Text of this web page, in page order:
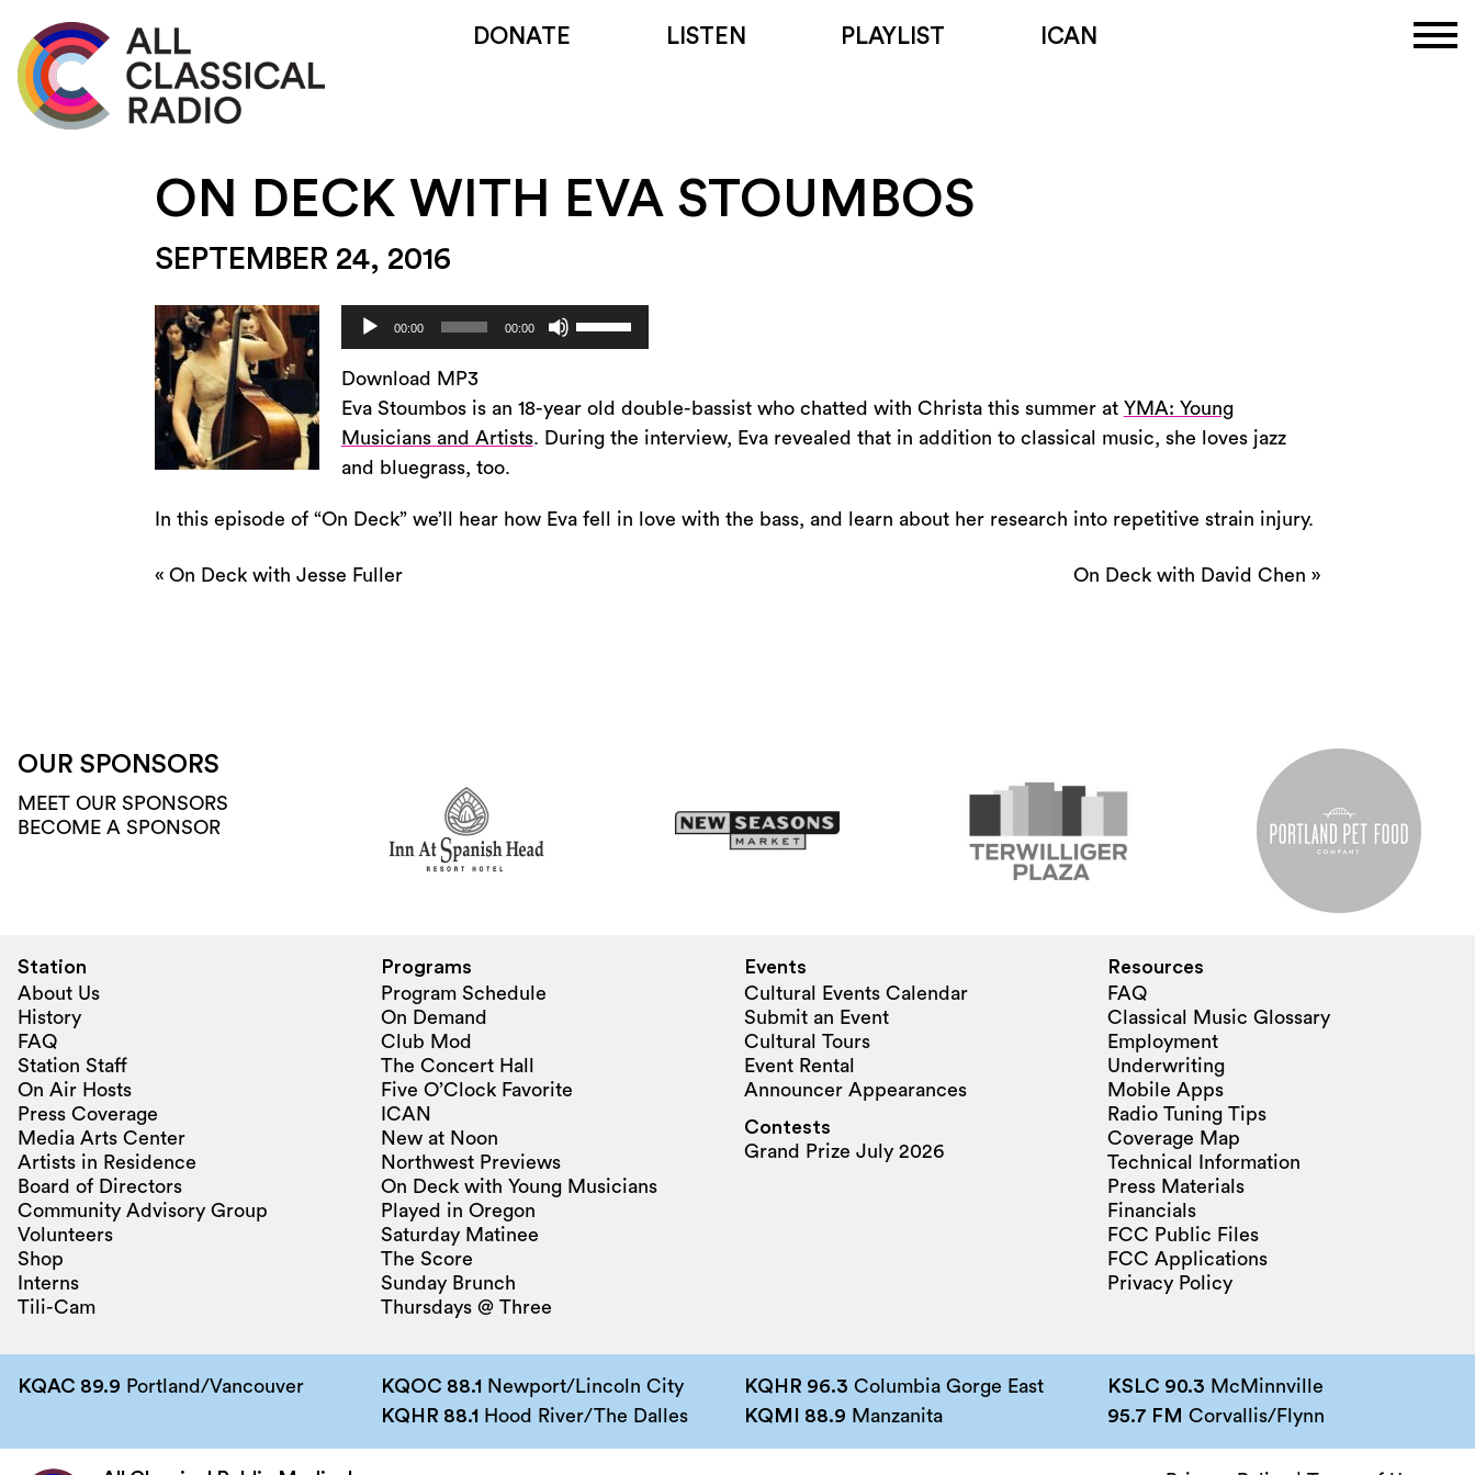
DONATE LISTEN PLAYLIST ICAN
ON DECK WITH EVA STOUMBOS
SEPTEMBER 24, 2016
Audio
Player
00:00 00:00
Use
Up/Down
keys
to
decrease
Download MP3
Eva Stoumbos is an 18-year old double-bassist who chatted with Christa this summer at YMA: Young
Musicians and Artists. During the interview, Eva revealed that in addition to classical music, she loves jazz
and bluegrass, too.
In this episode of “On Deck” we’ll hear how Eva fell in love with the bass, and learn about her research into repetitive strain injury.
« On Deck with Jesse Fuller On Deck with David Chen »
OUR SPONSORS
MEET OUR SPONSORS
BECOME A SPONSOR
Station
About Us
History
FAQ
Station Staff
On Air Hosts
Press Coverage
Media Arts Center
Artists in Residence
Board of Directors
Community Advisory Group
Volunteers
Shop
Interns
Tili-Cam
Programs
Program Schedule
On Demand
Club Mod
The Concert Hall
Five O’Clock Favorite
ICAN
New at Noon
Northwest Previews
On Deck with Young Musicians
Played in Oregon
Saturday Matinee
The Score
Sunday Brunch
Thursdays @ Three
Events
Cultural Events Calendar
Submit an Event
Cultural Tours
Event Rental
Announcer Appearances
Contests
Grand Prize July 2026
Resources
FAQ
Classical Music Glossary
Employment
Underwriting
Mobile Apps
Radio Tuning Tips
Coverage Map
Technical Information
Press Materials
Financials
FCC Public Files
FCC Applications
Privacy Policy
KQAC 89.9 Portland/Vancouver KQOC 88.1 Newport/Lincoln City
KQHR 88.1 Hood River/The Dalles
KQHR 96.3 Columbia Gorge East
KQMI 88.9 Manzanita
KSLC 90.3 McMinnville
95.7 FM Corvallis/Flynn